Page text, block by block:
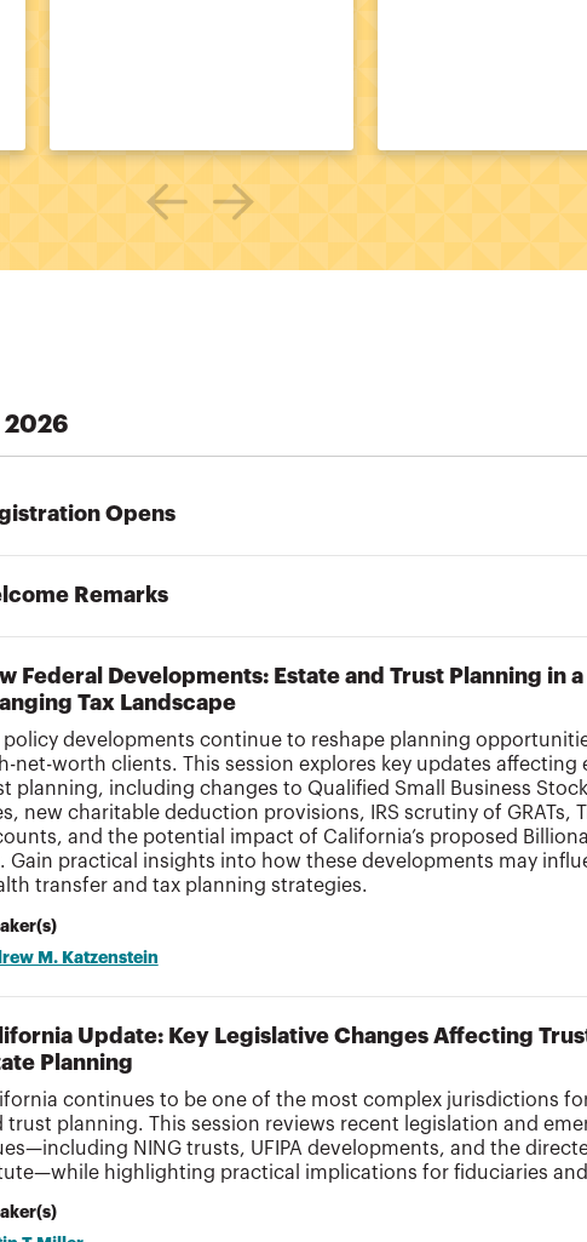
2026
Opens
Remarks
Federal Developments: Estate and Trust Planning in a
Tax Landscape
policy developments continue to reshape planning
net-worth clients. This session explores key updates affecting
planning, including changes to Qualified Small Business Stock
new charitable deduction provisions, IRS scrutiny of GRATs,
and the potential impact of California’s proposed
Gain practical insights into how these developments may
transfer and tax planning strategies.
M. Katzenstein
Update: Key Legislative Changes Affecting
Planning
continues to be one of the most complex jurisdictions
trust planning. This session reviews recent legislation and
NING trusts, UFIPA developments, and the
highlighting practical implications for fiduciaries